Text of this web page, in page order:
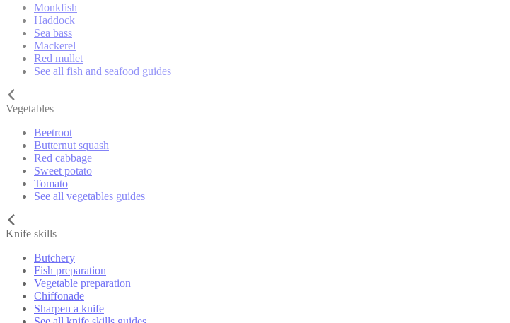
Monkfish
Haddock
Sea bass
Mackerel
Red mullet
See all fish and seafood guides
Vegetables
Beetroot
Butternut squash
Red cabbage
Sweet potato
Tomato
See all vegetables guides
Knife skills
Butchery
Fish preparation
Vegetable preparation
Chiffonade
Sharpen a knife